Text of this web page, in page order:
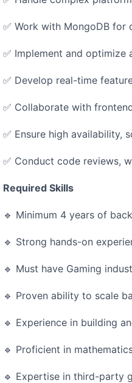
✅ Work with MongoDB for
✅ Implement and
✅ Develop real-time
✅ Collaborate with
✅ Ensure high availability,
✅ Conduct code reviews,
Required Skills
🔹 Minimum 4 years of
🔹 Strong hands-on
🔹 Must have Gaming
🔹 Proven ability to scale
🔹 Experience in building
🔹 Proficient in
🔹 Expertise in third-party